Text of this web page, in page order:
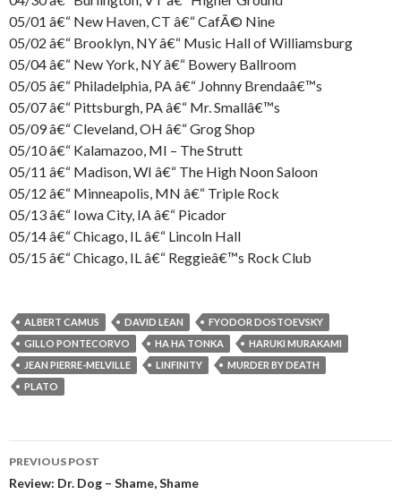
05/01 â€“ New Haven, CT â€“ CafÃ© Nine
05/02 â€“ Brooklyn, NY â€“ Music Hall of Williamsburg
05/04 â€“ New York, NY â€“ Bowery Ballroom
05/05 â€“ Philadelphia, PA â€“ Johnny Brendaâ€™s
05/07 â€“ Pittsburgh, PA â€“ Mr. Smallâ€™s
05/09 â€“ Cleveland, OH â€“ Grog Shop
05/10 â€“ Kalamazoo, MI – The Strutt
05/11 â€“ Madison, WI â€“ The High Noon Saloon
05/12 â€“ Minneapolis, MN â€“ Triple Rock
05/13 â€“ Iowa City, IA â€“ Picador
05/14 â€“ Chicago, IL â€“ Lincoln Hall
05/15 â€“ Chicago, IL â€“ Reggieâ€™s Rock Club
ALBERT CAMUS DAVID LEAN
FYODOR DOSTOEVSKY
GILLO PONTECORVO
HA HA TONKA
HARUKI MURAKAMI
JEAN PIERRE-MELVILLE
LINFINITY
MURDER BY DEATH
PLATO
Post navigation
PREVIOUS POST
Review: Dr. Dog – Shame, Shame